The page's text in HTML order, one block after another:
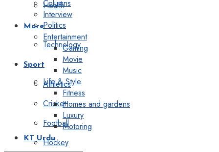
Health
Politics
Technology
Sport
Athletics
Cricket
Football
Hockey
Columns
Interview
More
Entertainment
Gaming
Movie
Music
Life & Style
Fitness
Homes and gardens
Luxury
Motoring
KT Urdu